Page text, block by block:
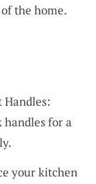
the home.
Handles:
for a
your kitchen